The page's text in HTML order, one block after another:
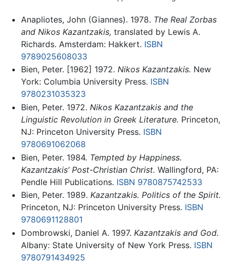
Anapliotes, John (Giannes). 1978. The Real Zorbas
and Nikos Kazantzakis, translated by Lewis A.
Richards. Amsterdam: Hakkert. ISBN
9789025608033
Bien, Peter. [1962] 1972. Nikos Kazantzakis. New
York: Columbia University Press. ISBN
9780231035323
Bien, Peter. 1972. Nikos Kazantzakis and the
Linguistic Revolution in Greek Literature. Princeton,
NJ: Princeton University Press. ISBN
9780691062068
Bien, Peter. 1984. Tempted by Happiness.
Kazantzakis’ Post-Christian Christ. Wallingford, PA:
Pendle Hill Publications. ISBN 9780875742533
Bien, Peter. 1989. Kazantzakis. Politics of the Spirit.
Princeton, NJ: Princeton University Press. ISBN
9780691128801
Dombrowski, Daniel A. 1997. Kazantzakis and God.
Albany: State University of New York Press. ISBN
9780791434925